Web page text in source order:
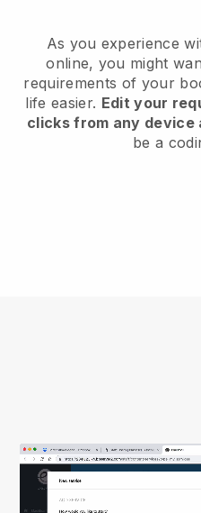
As you experience
online, you might
requirements of your
life easier. Edit your
clicks from any device
be a